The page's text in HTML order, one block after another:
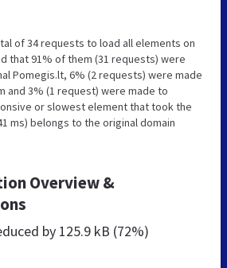
of 34 requests to load all elements on
that 91% of them (31 requests) were
Pomegis.lt, 6% (2 requests) were made
and 3% (1 request) were made to
or slowest element that took the
ms) belongs to the original domain
Overview &
by 125.9 kB (72%)